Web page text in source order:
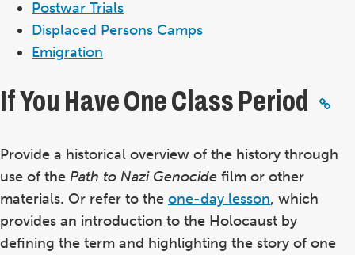
Postwar Trials
Displaced Persons Camps
Emigration
If You Have One Class Period
Provide a historical overview of the history through
use of the Path to Nazi Genocide film or other
materials. Or refer to the one-day lesson, which
provides an introduction to the Holocaust by
defining the term and highlighting the story of one